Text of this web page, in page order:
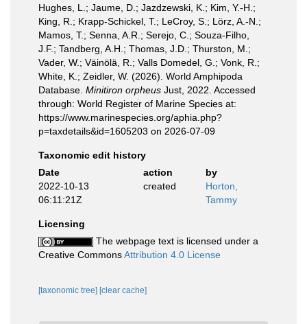
Hughes, L.; Jaume, D.; Jazdzewski, K.; Kim, Y.-H.;
King, R.; Krapp-Schickel, T.; LeCroy, S.; Lörz, A.-N.;
Mamos, T.; Senna, A.R.; Serejo, C.; Souza-Filho,
J.F.; Tandberg, A.H.; Thomas, J.D.; Thurston, M.;
Vader, W.; Väinölä, R.; Valls Domedel, G.; Vonk, R.;
White, K.; Zeidler, W. (2026). World Amphipoda
Database. Minitiron orpheus Just, 2022. Accessed
through: World Register of Marine Species at:
https://www.marinespecies.org/aphia.php?
p=taxdetails&id=1605203 on 2026-07-09
Taxonomic edit history
Date
action
by
2022-10-13
06:11:21Z
created
Horton,
Tammy
Licensing
The webpage text is licensed under a
Creative CommonsAttribution 4.0 License
[taxonomic tree] [clear cache]